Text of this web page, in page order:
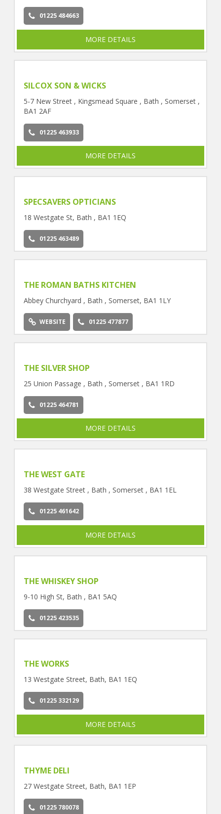
01225 484663
MORE DETAILS
SILCOX SON & WICKS
5-7 New Street , Kingsmead Square , Bath , Somerset ,
BA1 2AF
01225 463933
MORE DETAILS
SPECSAVERS OPTICIANS
18 Westgate St, Bath , BA1 1EQ
01225 463489
THE ROMAN BATHS KITCHEN
Abbey Churchyard , Bath , Somerset, BA1 1LY
WEBSITE 01225 477877
THE SILVER SHOP
25 Union Passage , Bath , Somerset , BA1 1RD
01225 464781
MORE DETAILS
THE WEST GATE
38 Westgate Street , Bath , Somerset , BA1 1EL
01225 461642
MORE DETAILS
THE WHISKEY SHOP
9-10 High St, Bath , BA1 5AQ
01225 423535
THE WORKS
13 Westgate Street, Bath, BA1 1EQ
01225 332129
MORE DETAILS
THYME DELI
27 Westgate Street, Bath, BA1 1EP
01225 780078